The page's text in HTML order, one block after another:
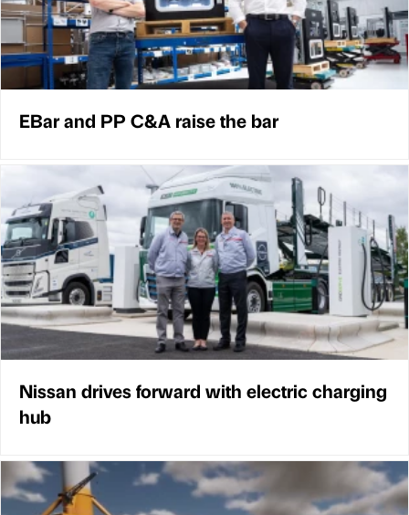
EBar and PP C&A raise the bar
Nissan drives forward with electric charging
hub